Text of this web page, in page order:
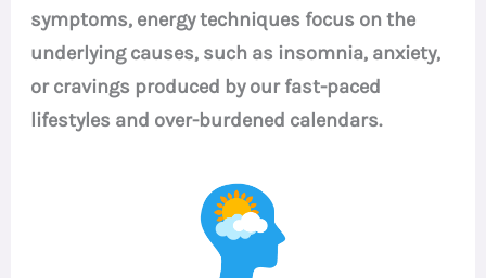
symptoms, energy techniques focus on the
underlying causes, such as insomnia, anxiety,
or cravings produced by our fast-paced
lifestyles and over-burdened calendars.